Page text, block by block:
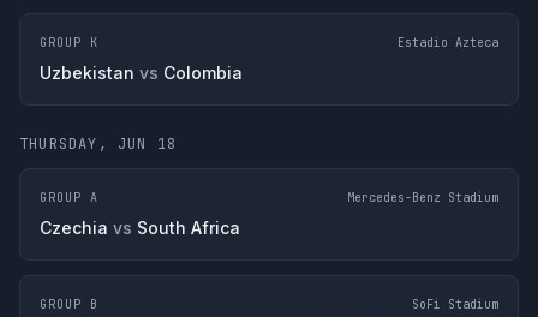
GROUP K Estadio Azteca
Uzbekistan vs Colombia
THURSDAY, JUN 18
GROUP A Mercedes-Benz Stadium
Czechia vs South Africa
GROUP B SoFi Stadium